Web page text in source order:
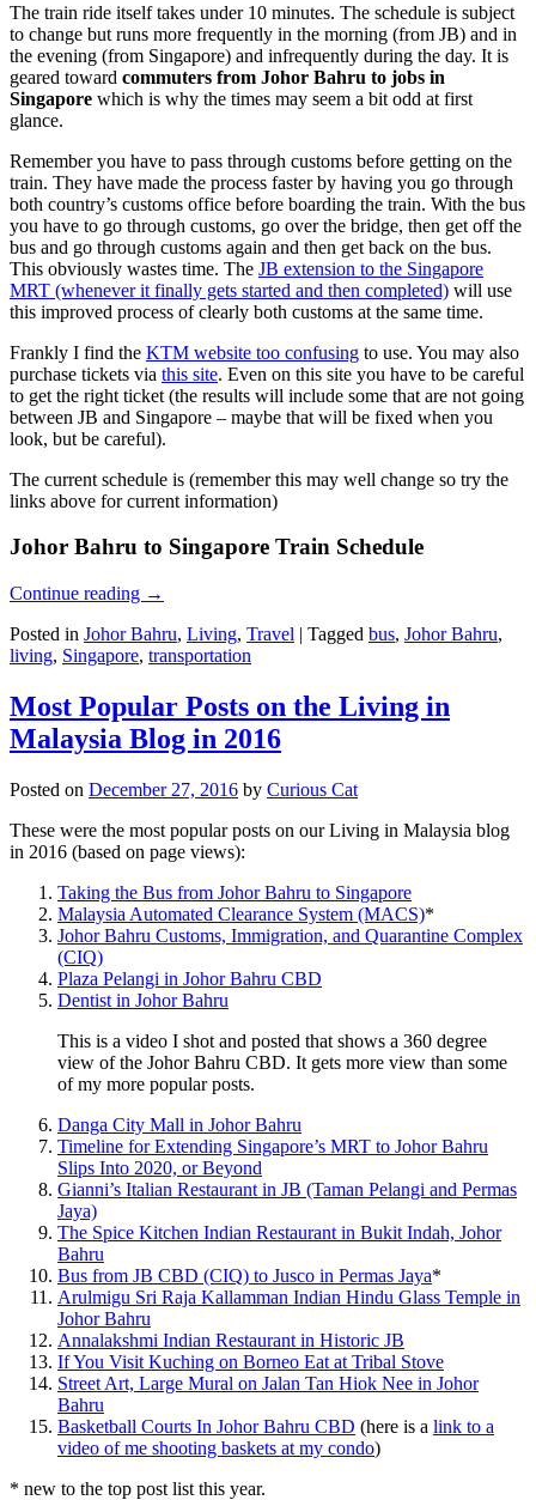
The train ride itself takes under 10 minutes. The schedule is subject
to change but runs more frequently in the morning (from JB) and in
the evening (from Singapore) and infrequently during the day. It is
geared toward commuters from Johor Bahru to jobs in
Singapore which is why the times may seem a bit odd at first
glance.
Remember you have to pass through customs before getting on the
train. They have made the process faster by having you go through
both country’s customs office before boarding the train. With the bus
you have to go through customs, go over the bridge, then get off the
bus and go through customs again and then get back on the bus.
This obviously wastes time. The JB extension to the Singapore
MRT (whenever it finally gets started and then completed) will use
this improved process of clearly both customs at the same time.
Frankly I find the KTM website too confusing to use. You may also
purchase tickets via this site. Even on this site you have to be careful
to get the right ticket (the results will include some that are not going
between JB and Singapore – maybe that will be fixed when you
look, but be careful).
The current schedule is (remember this may well change so try the
links above for current information)
Johor Bahru to Singapore Train Schedule
Continue reading →
Posted in Johor Bahru, Living, Travel | Tagged bus, Johor Bahru,
living, Singapore, transportation
Most Popular Posts on the Living in
Malaysia Blog in 2016
Posted on December 27, 2016 by Curious Cat
These were the most popular posts on our Living in Malaysia blog
in 2016 (based on page views):
Taking the Bus from Johor Bahru to Singapore
Malaysia Automated Clearance System (MACS)*
Johor Bahru Customs, Immigration, and Quarantine Complex
(CIQ)
Plaza Pelangi in Johor Bahru CBD
Dentist in Johor Bahru
This is a video I shot and posted that shows a 360 degree
view of the Johor Bahru CBD. It gets more view than some
of my more popular posts.
Danga City Mall in Johor Bahru
Timeline for Extending Singapore’s MRT to Johor Bahru
Slips Into 2020, or Beyond
Gianni’s Italian Restaurant in JB (Taman Pelangi and Permas
Jaya)
The Spice Kitchen Indian Restaurant in Bukit Indah, Johor
Bahru
Bus from JB CBD (CIQ) to Jusco in Permas Jaya*
Arulmigu Sri Raja Kallamman Indian Hindu Glass Temple in
Johor Bahru
Annalakshmi Indian Restaurant in Historic JB
If You Visit Kuching on Borneo Eat at Tribal Stove
Street Art, Large Mural on Jalan Tan Hiok Nee in Johor
Bahru
Basketball Courts In Johor Bahru CBD (here is a link to a
video of me shooting baskets at my condo)
* new to the top post list this year.